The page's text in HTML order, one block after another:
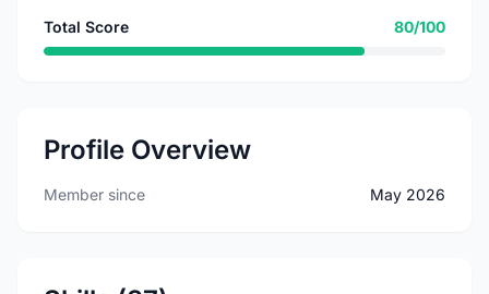
Total Score 80/100
Profile Overview
Member since May 2026